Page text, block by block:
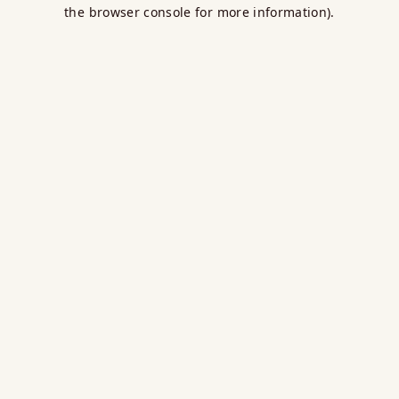
the browser console for more information).